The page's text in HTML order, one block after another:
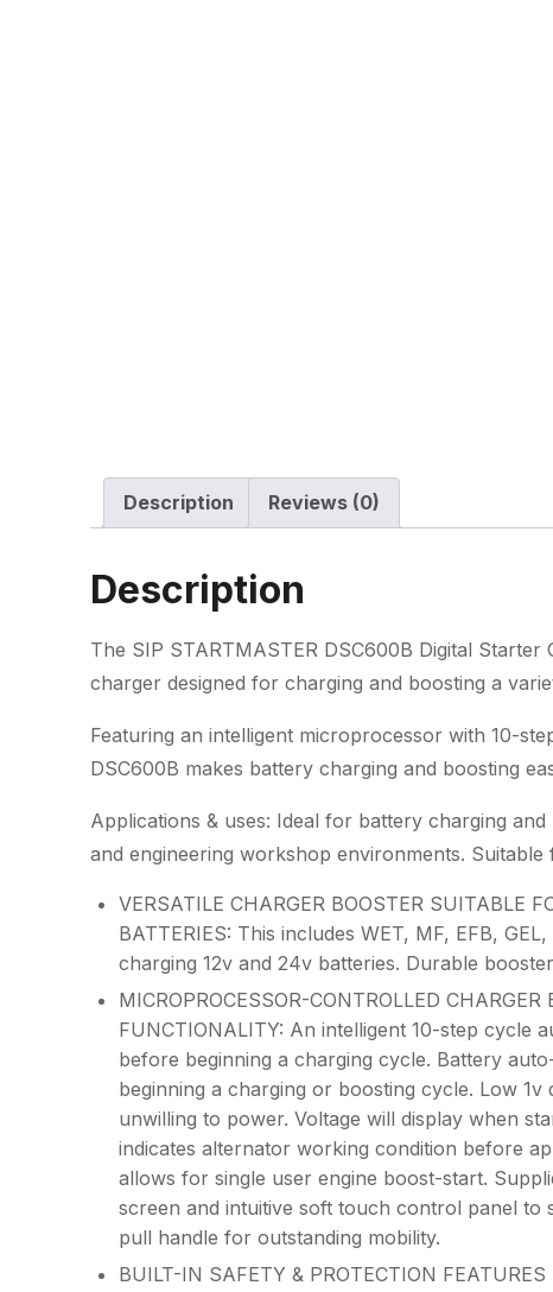
Description Reviews (0)
Description
The SIP STARTMASTER DSC600B Digital
charger designed for charging and boosting a
Featuring an intelligent microprocessor with 10-
DSC600B makes battery charging and boosting
Applications & uses: Ideal for battery charging
and engineering workshop environments.
VERSATILE CHARGER BOOSTER SUITABLE
BATTERIES: This includes WET, MF, EFB,
charging 12v and 24v batteries. Durable
MICROPROCESSOR-CONTROLLED
FUNCTIONALITY: An intelligent 10-step cycle
before beginning a charging cycle. Battery
beginning a charging or boosting cycle. Low
unwilling to power. Voltage will display when
indicates alternator working condition before
allows for single user engine boost-start.
screen and intuitive soft touch control panel to
pull handle for outstanding mobility.
BUILT-IN SAFETY & PROTECTION